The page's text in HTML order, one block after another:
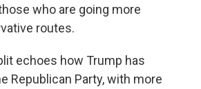
who are going more
routes.
echoes how Trump has
Republican Party, with more